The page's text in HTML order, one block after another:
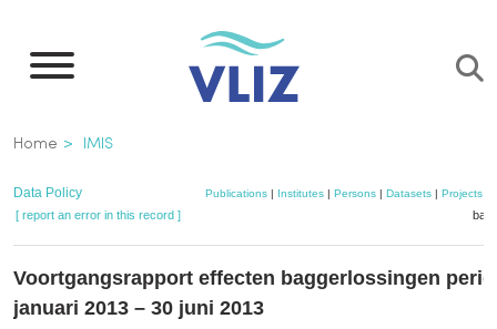
main
Breadcrumb
Home IMIS
Data Policy Publications| Institutes| Persons| Datasets| Projects|
[ report an error in this record ]
Voortgangsrapport effecten baggerlossingen
januari 2013 – 30 juni 2013